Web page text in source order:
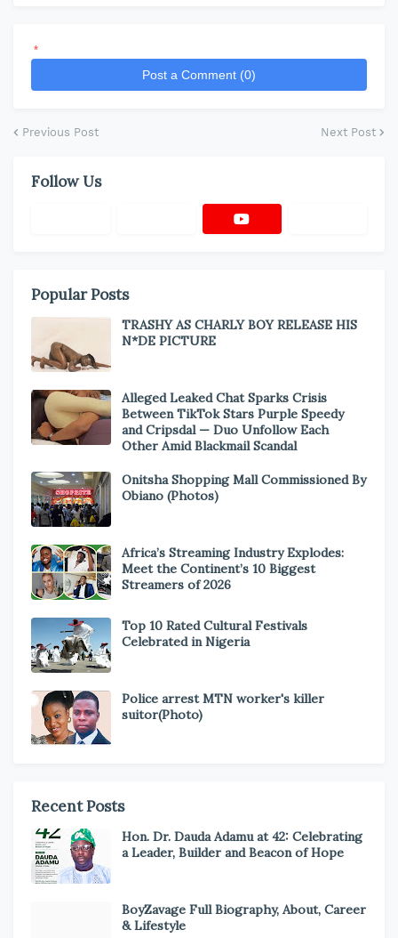
*
Post a Comment (0)
Previous Post Next Post
Follow Us
Popular Posts
TRASHY AS CHARLY BOY RELEASE HIS
N*DE PICTURE
Alleged Leaked Chat Sparks Crisis
Between TikTok Stars Purple Speedy
and Cripsdal — Duo Unfollow Each
Other Amid Blackmail Scandal
Onitsha Shopping Mall Commissioned By
Obiano (Photos)
Africa’s Streaming Industry Explodes:
Meet the Continent’s 10 Biggest
Streamers of 2026
Top 10 Rated Cultural Festivals
Celebrated in Nigeria
Police arrest MTN worker's killer
suitor(Photo)
Recent Posts
Hon. Dr. Dauda Adamu at 42: Celebrating
a Leader, Builder and Beacon of Hope
BoyZavage Full Biography, About, Career
& Lifestyle